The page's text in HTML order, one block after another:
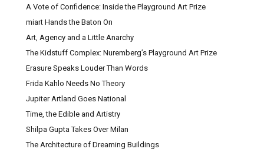
A Vote of Confidence: Inside the Playground Art Prize
miart Hands the Baton On
Art, Agency and a Little Anarchy
The Kidstuff Complex: Nuremberg’s Playground Art Prize
Erasure Speaks Louder Than Words
Frida Kahlo Needs No Theory
Jupiter Artland Goes National
Time, the Edible and Artistry
Shilpa Gupta Takes Over Milan
The Architecture of Dreaming Buildings